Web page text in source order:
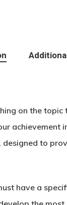
on the
achievement
to
have a